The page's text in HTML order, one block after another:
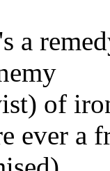
a
of
ever a